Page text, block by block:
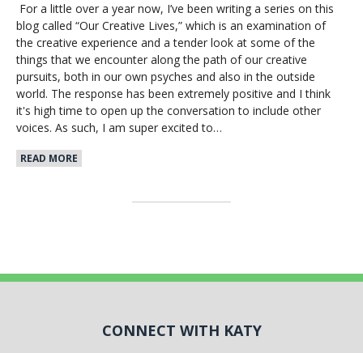
For a little over a year now, I’ve been writing a series on this
blog called “Our Creative Lives,” which is an examination of
the creative experience and a tender look at some of the
things that we encounter along the path of our creative
pursuits, both in our own psyches and also in the outside
world. The response has been extremely positive and I think
it's high time to open up the conversation to include other
voices. As such, I am super excited to…
READ MORE
CONNECT WITH KATY